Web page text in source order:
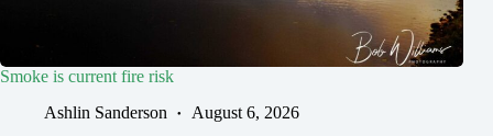
Smoke is current fire risk
Ashlin Sanderson
August 6, 2026